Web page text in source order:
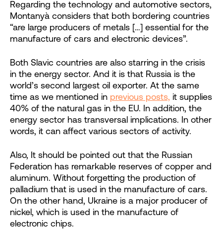
Regarding the technology and automotive sectors,
Montanyà considers that both bordering countries
“are large producers of metals […] essential for the
manufacture of cars and electronic devices”.
Both Slavic countries are also starring in the crisis
in the energy sector. And it is that Russia is the
world’s second largest oil exporter. At the same
time as we mentioned in previous posts, it supplies
40% of the natural gas in the EU. In addition, the
energy sector has transversal implications. In other
words, it can affect various sectors of activity.
Also, It should be pointed out that the Russian
Federation has remarkable reserves of copper and
aluminum. Without forgetting the production of
palladium that is used in the manufacture of cars.
On the other hand, Ukraine is a major producer of
nickel, which is used in the manufacture of
electronic chips.